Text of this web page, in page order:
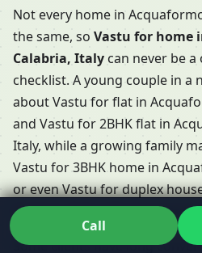
Not every home in
the same, so Vastu for home
Calabria, Italy can never be a
checklist. A young couple in a
about Vastu for flat in
and Vastu for 2BHK flat in
Italy, while a growing family
Vastu for 3BHK home in
or even Vastu for duplex
Calabria, Italy with internal
Some clients have long
Call